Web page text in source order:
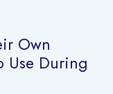
Own
Use During